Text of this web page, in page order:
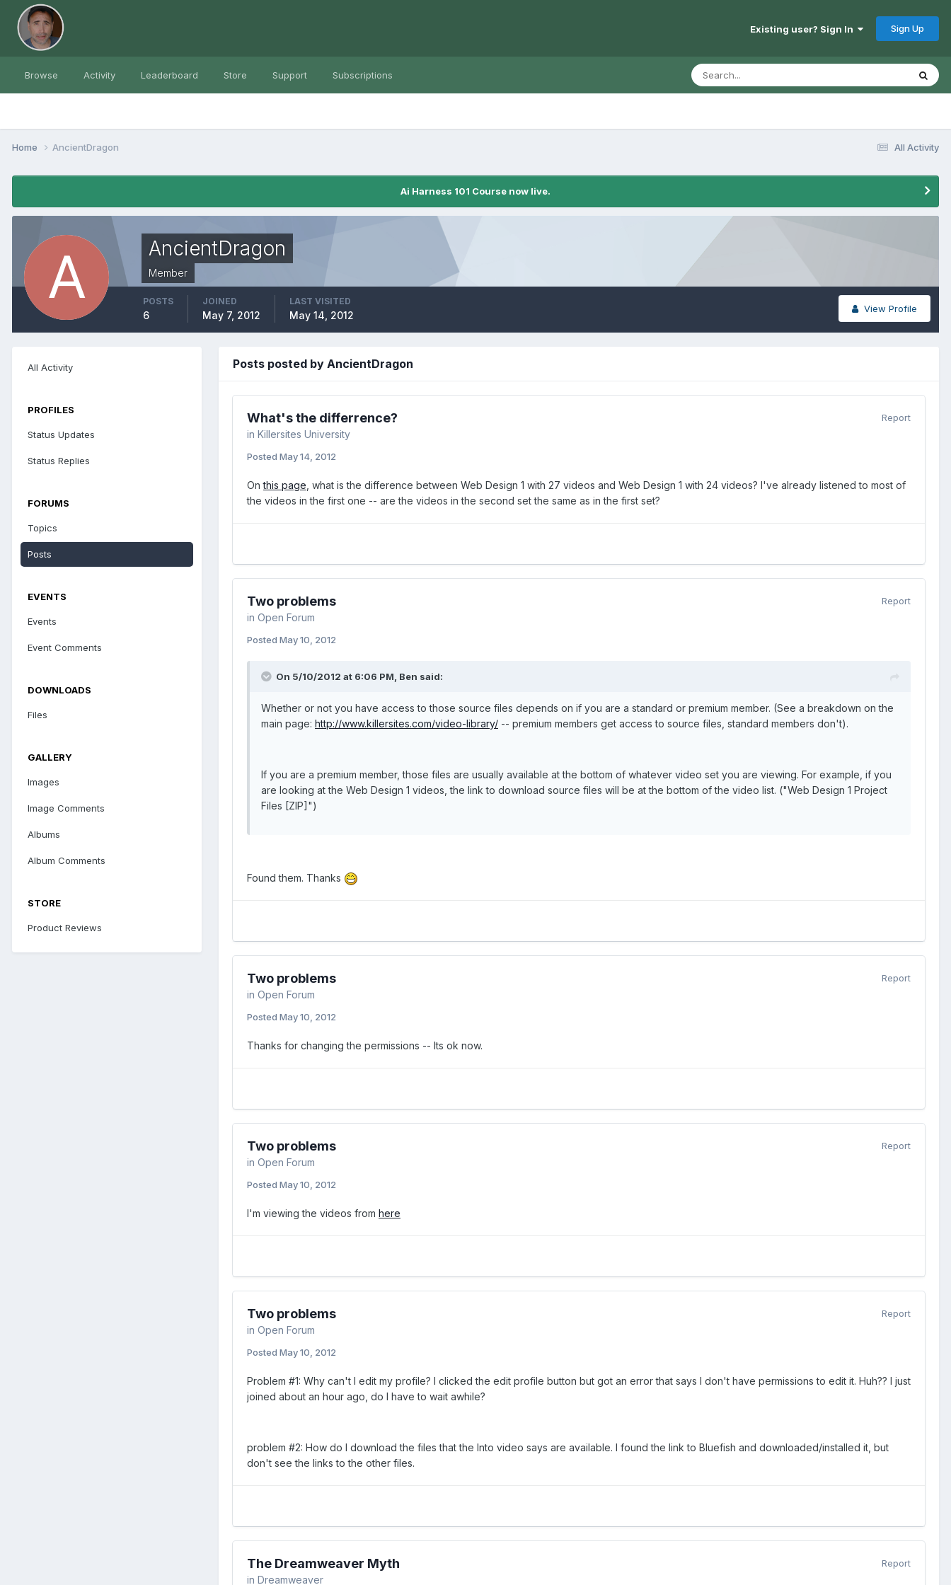
Existing user? Sign In Sign Up
Browse Activity Leaderboard Store Support Subscriptions
All Activity
Home AncientDragon
Ai Harness 101 Course now live.
AncientDragon
Member
View Profile
POSTS
6
JOINED
May 7, 2012
LAST VISITED
May 14, 2012
All Activity
PROFILES
Status Updates
Status Replies
FORUMS
Topics
Posts
EVENTS
Events
Event Comments
DOWNLOADS
Files
GALLERY
Images
Image Comments
Albums
Album Comments
STORE
Product Reviews
Posts posted by AncientDragon
Report
What's the differrence?
in Killersites University
Posted May 14, 2012
Onthis page , what is the difference between Web Design 1 with 27 videos and Web Design 1 with 24 videos? I've already listened to most of
the videos in the first one -- are the videos in the second set the same as in the first set?
Report
Two problems
in Open Forum
Posted May 10, 2012
On 5/10/2012 at 6:06 PM, Ben said:
Whether or not you have access to those source files depends on if you are a standard or premium member. (See a breakdown on the
main page: http://www.killersites.com/video-library/ -- premium members get access to source files, standard members don't).
If you are a premium member, those files are usually available at the bottom of whatever video set you are viewing. For example, if you
are looking at the Web Design 1 videos, the link to download source files will be at the bottom of the video list. ("Web Design 1 Project
Files [ZIP]")
Found them. Thanks
Report
Two problems
in Open Forum
Posted May 10, 2012
Thanks for changing the permissions -- Its ok now.
Report
Two problems
in Open Forum
Posted May 10, 2012
I'm viewing the videos from here
Report
Two problems
in Open Forum
Posted May 10, 2012
Problem #1: Why can't I edit my profile? I clicked the edit profile button but got an error that says I don't have permissions to edit it. Huh?? I just
joined about an hour ago, do I have to wait awhile?
problem #2: How do I download the files that the Into video says are available. I found the link to Bluefish and downloaded/installed it, but
don't see the links to the other files.
Report
The Dreamweaver Myth
in Dreamweaver